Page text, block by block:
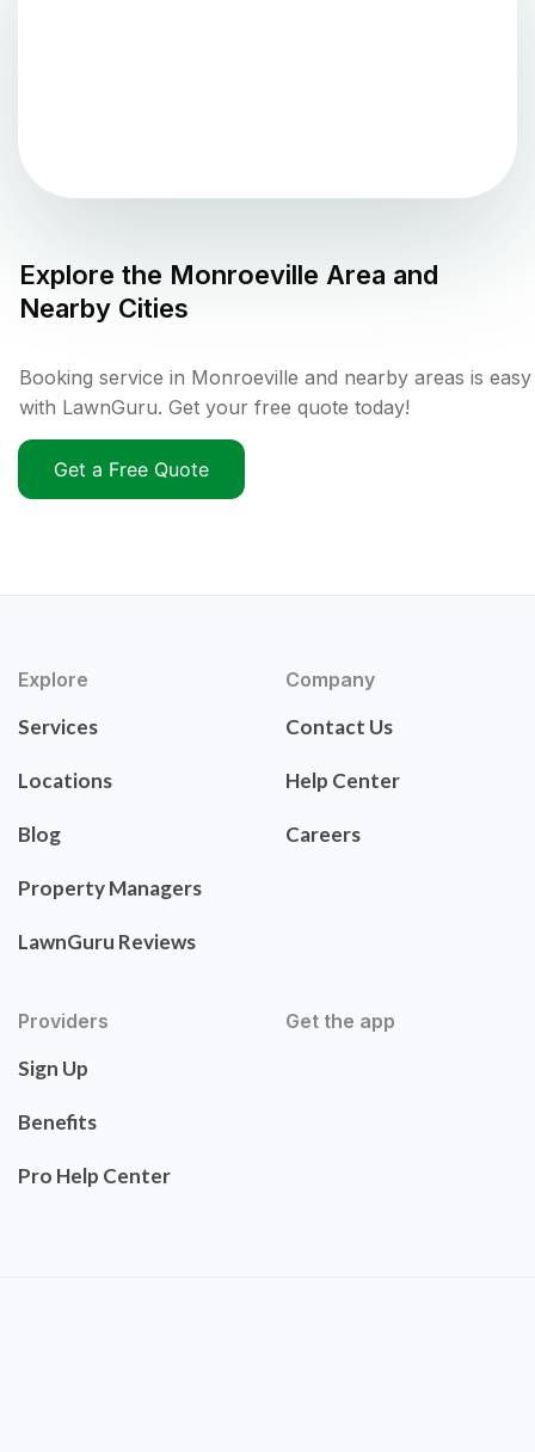
Explore the Monroeville Area and
Nearby Cities
Booking service in Monroeville and nearby areas is easy
with LawnGuru. Get your free quote today!
Get a Free Quote
Explore
Services
Locations
Blog
Property Managers
LawnGuru Reviews
Company
Contact Us
Help Center
Careers
Providers
Sign Up
Benefits
Pro Help Center
Get the app